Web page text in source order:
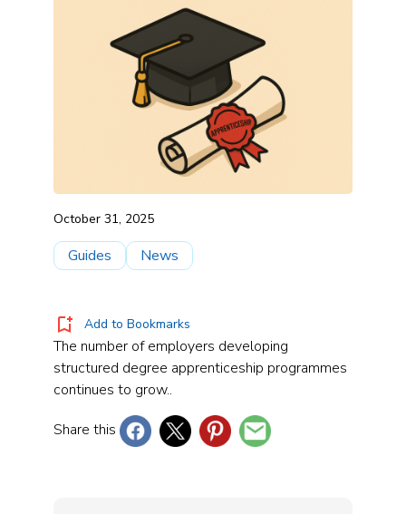
October 31, 2025
Guides News
Add to Bookmarks
The number of employers developing
structured degree apprenticeship programmes
continues to grow..
Share this